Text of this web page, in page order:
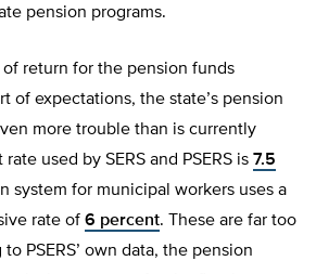
pension programs.
of return for the pension funds
of expectations, the state’s pension
more trouble than is currently
used by SERS and PSERS is 7.5
system for municipal workers uses a
rate of 6 percent. These are far too
PSERS’ own data, the pension